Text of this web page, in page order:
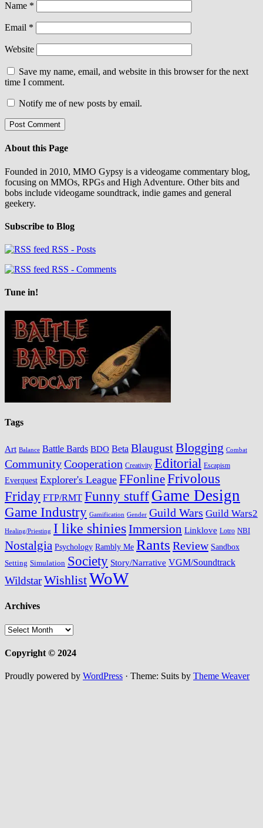
Name *
Email *
Website
Save my name, email, and website in this browser for the next
time I comment.
Notify me of new posts by email.
About this Page
Founded in 2010, MMO Gypsy is a videogame commentary blog,
focusing on MMOs, RPGs and High Adventure. Other bits and
bobs include videogame soundtrack, indie games and general
geekery.
Subscribe to Blog
RSS - Posts
RSS - Comments
Tune in!
Tags
Art Balance Battle Bards BDO Beta Blaugust Blogging Combat
CommunityCooperation Creativity Editorial Escapism
Everquest Explorer's League FFonlineFrivolous
Friday FTP/RMT Funny stuff Game Design
Game Industry Gamification Gender Guild Wars Guild Wars2
Healing/Priesting I like shiniesImmersion Linklove Lotro NBI
Nostalgia Psychology Rambly Me Rants Review Sandbox
Setting Simulation Society Story/Narrative VGM/Soundtrack
WildstarWishlistWoW
Archives
Archives
Copyright © 2024
Proudly powered by WordPress · Theme: Suits by Theme Weaver